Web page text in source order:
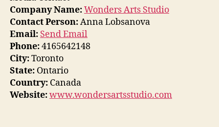
Company Name:Wonders Arts Studio
Contact Person:Anna Lobsanova
Email: Send Email
Phone:4165642148
City:Toronto
State: Ontario
Country: Canada
Website:www.wondersartsstudio.com